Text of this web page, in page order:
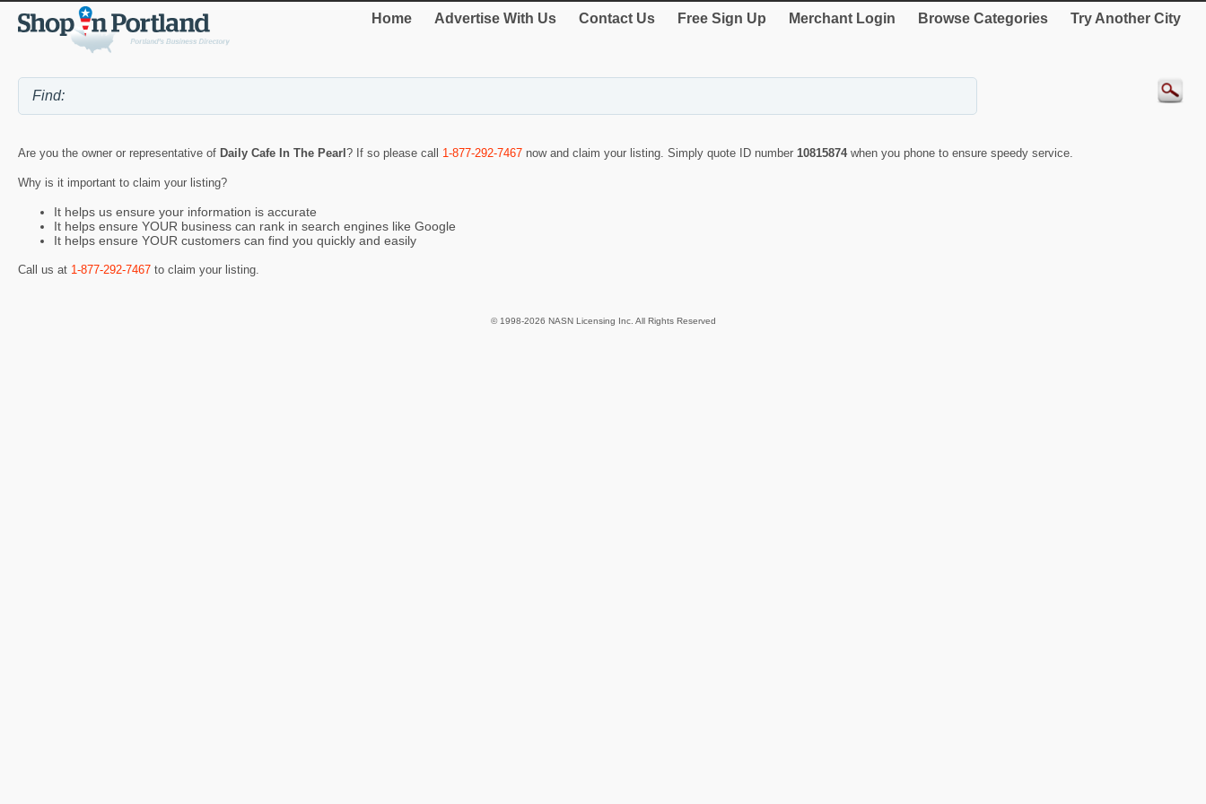
Home Advertise With Us Contact Us Free Sign Up Merchant Login Browse Categories Try Another City
Are you the owner or representative of Daily Cafe In The Pearl ? If so please call 1-877-292-7467 now and claim your listing. Simply quote ID number 10815874 when you phone to ensure speedy service.
Why is it important to claim your listing?
It helps us ensure your information is accurate
It helps ensure YOUR business can rank in search engines like Google
It helps ensure YOUR customers can find you quickly and easily
Call us at 1-877-292-7467 to claim your listing.
© 1998-2026 NASN Licensing Inc. All Rights Reserved